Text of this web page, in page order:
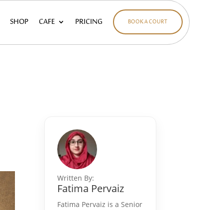
SHOP CAFE PRICING BOOK A COURT
Written By:
Fatima Pervaiz
Fatima Pervaiz is a Senior